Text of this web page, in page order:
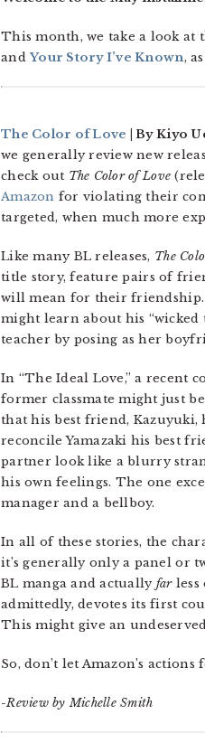
This month, we take a look at
andYour Story I’ve Known,
The Color of Love | By Kiyo
we generally review new
check out The Color of Love
Amazon for violating their
targeted, when much more
Like many BL releases, The
title story, feature pairs of
will mean for their friendship.
might learn about his “wicked
teacher by posing as her
In “The Ideal Love,” a recent
former classmate might just
that his best friend, Kazuyuki,
reconcile Yamazaki his best
partner look like a blurry
his own feelings. The one
manager and a bellboy.
In all of these stories, the
it’s generally only a panel or
BL manga and actually farless
admittedly, devotes its first
This might give an
So, don’t let Amazon’s
-Review by Michelle Smith